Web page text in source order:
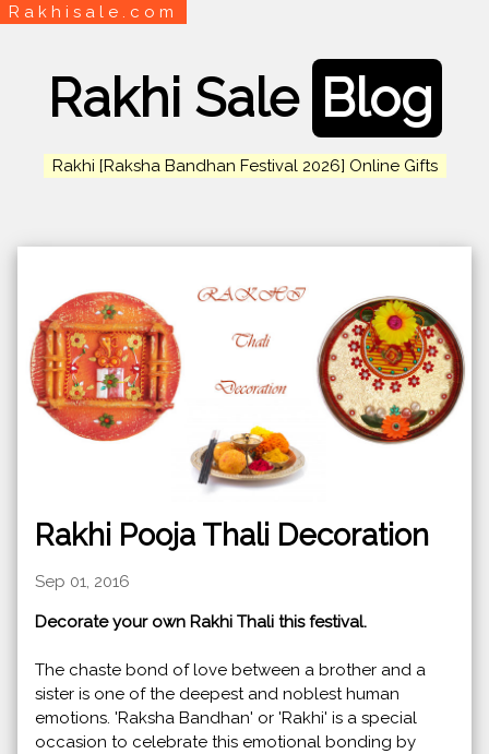
Rakhisale.com
Rakhi Sale Blog
Rakhi [Raksha Bandhan Festival 2026] Online Gifts
Rakhi Pooja Thali Decoration
Sep 01, 2016
Decorate your own Rakhi Thali this festival.
The chaste bond of love between a brother and a
sister is one of the deepest and noblest human
emotions. 'Raksha Bandhan' or 'Rakhi' is a special
occasion to celebrate this emotional bonding by